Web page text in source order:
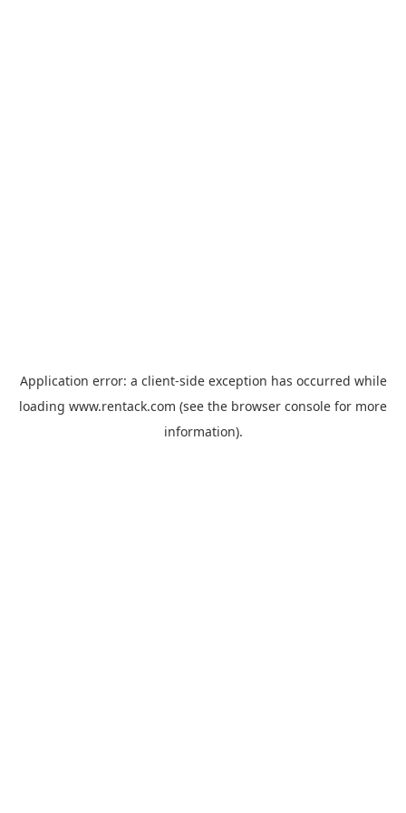
Application error: a client-side exception has occurred while
loading www.rentack.com (see the browser console for more
information).